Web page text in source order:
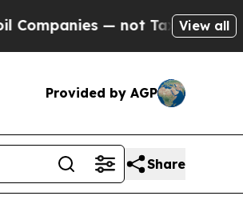
— not Taxpayers — the
View all
Provided by AGP
Share